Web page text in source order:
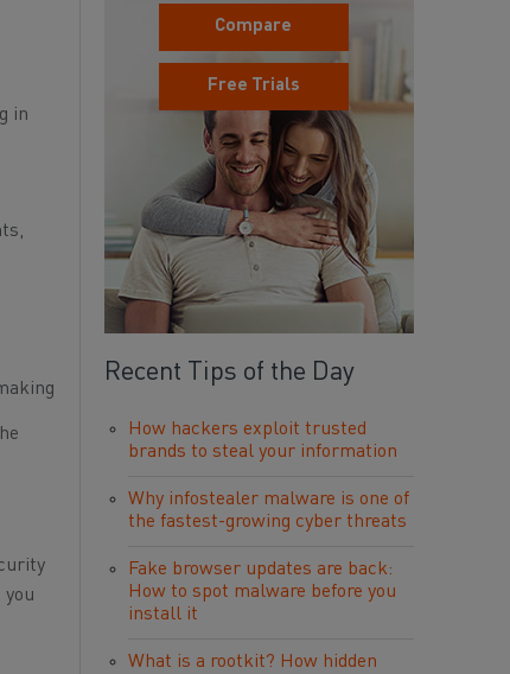
in
Compare
Free Trials
Recent Tips of the Day
How hackers exploit trusted
brands to steal your information
Why infostealer malware is one of
the fastest-growing cyber threats
Fake browser updates are back:
How to spot malware before you
install it
What is a rootkit? How hidden